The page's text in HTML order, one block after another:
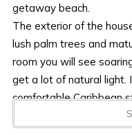
getaway beach.
The exterior of the
lush palm trees and
room you will see
get a lot of natural light.
comfortable Caribbean
comfortable room